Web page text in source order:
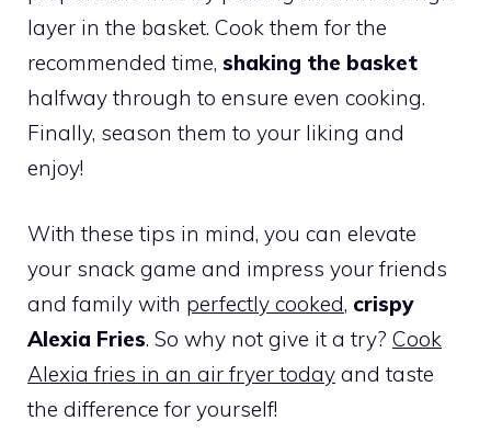
layer in the basket. Cook them for the
recommended time, shaking the basket
halfway through to ensure even cooking.
Finally, season them to your liking and
enjoy!
With these tips in mind, you can elevate
your snack game and impress your friends
and family with perfectly cooked, crispy
Alexia Fries. So why not give it a try? Cook
Alexia fries in an air fryer today and taste
the difference for yourself!